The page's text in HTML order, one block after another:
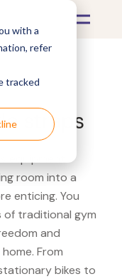
with a
refer
tracked
straps
equipment
room into a
enticing. You
of traditional gym
and
From
bikes to